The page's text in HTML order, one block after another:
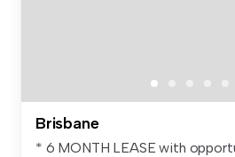
Brisbane
* 6 MONTH LEASE with